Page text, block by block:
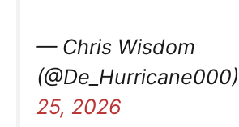
— Chris Wisdom
(@De_Hurricane000)
25, 2026